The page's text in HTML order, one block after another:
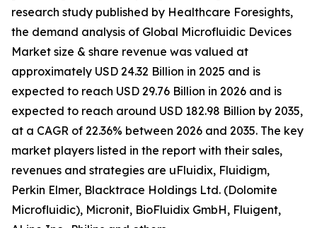
research study published by Healthcare Foresights,
the demand analysis of Global Microfluidic Devices
Market size & share revenue was valued at
approximately USD 24.32 Billion in 2025 and is
expected to reach USD 29.76 Billion in 2026 and is
expected to reach around USD 182.98 Billion by 2035,
at a CAGR of 22.36% between 2026 and 2035. The key
market players listed in the report with their sales,
revenues and strategies are uFluidix, Fluidigm,
Perkin Elmer, Blacktrace Holdings Ltd. (Dolomite
Microfluidic), Micronit, BioFluidix GmbH, Fluigent,